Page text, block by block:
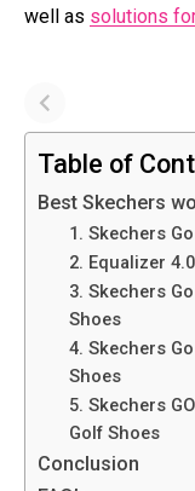
well as solutions
Table of
Best Skechers
1. Skechers
2. Equalizer
3. Skechers
Shoes
4. Skechers
Shoes
5. Skechers
Golf Shoes
Conclusion